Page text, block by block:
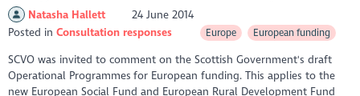
Natasha Hallett
24 June 2014
Posted inConsultation responses Europe European funding
SCVO was invited to comment on the Scottish Government's draft
Operational Programmes for European funding. This applies to the
new European Social Fund and European Rural Development Fund